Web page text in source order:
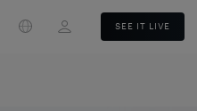
SEE IT LIVE